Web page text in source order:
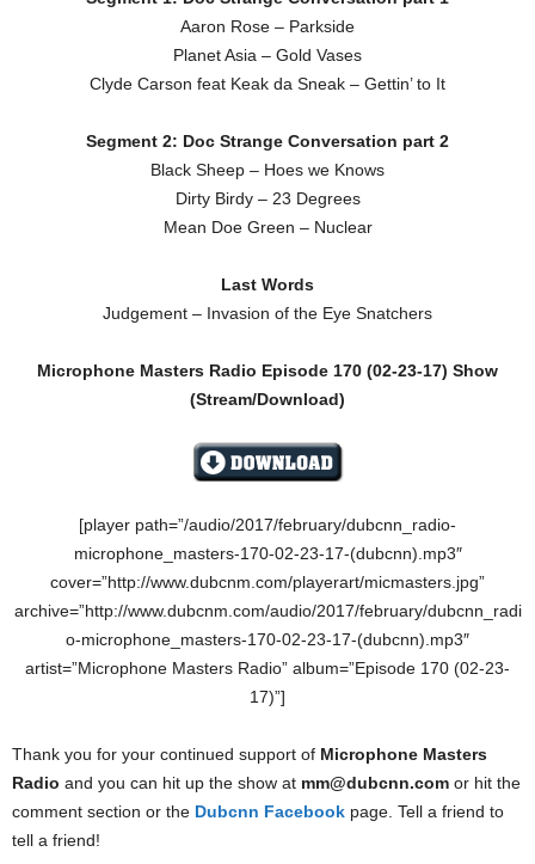
Aaron Rose – Parkside
Planet Asia – Gold Vases
Clyde Carson feat Keak da Sneak – Gettin’ to It
Segment 2: Doc Strange Conversation part 2
Black Sheep – Hoes we Knows
Dirty Birdy – 23 Degrees
Mean Doe Green – Nuclear
Last Words
Judgement – Invasion of the Eye Snatchers
Microphone Masters Radio Episode 170 (02-23-17) Show
(Stream/Download)
[player path=”/audio/2017/february/dubcnn_radio-
microphone_masters-170-02-23-17-(dubcnn).mp3″
cover=”http://www.dubcnm.com/playerart/micmasters.jpg”
archive=”http://www.dubcnm.com/audio/2017/february/dubcnn_radi
o-microphone_masters-170-02-23-17-(dubcnn).mp3″
artist=”Microphone Masters Radio” album=”Episode 170 (02-23-
17)”]
Thank you for your continued support of Microphone Masters
Radio and you can hit up the show at mm@dubcnn.com or hit the
comment section or the Dubcnn Facebook page. Tell a friend to
tell a friend!